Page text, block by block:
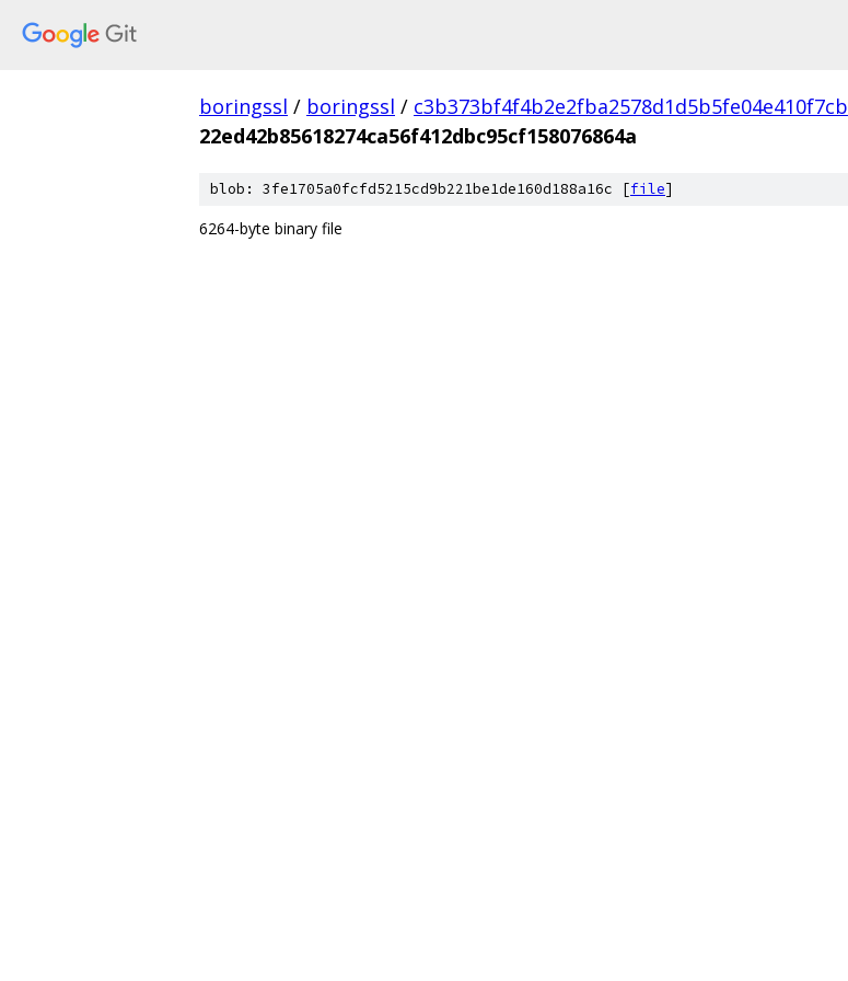
boringssl / boringssl / c3b373bf4f4b2e2fba2578d1d5b5fe04e410f7cb
22ed42b85618274ca56f412dbc95cf158076864a
blob: 3fe1705a0fcfd5215cd9b221be1de160d188a16c [file]
6264-byte binary file